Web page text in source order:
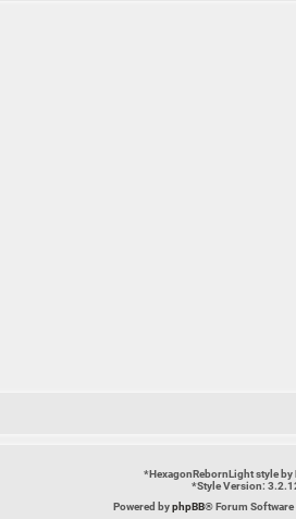
*HexagonRebornLight style by
*Style Version:
Powered byphpBB® Forum Software